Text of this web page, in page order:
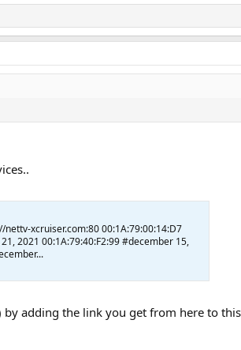
xcruiser.com:80 00:1A:79:00:14:D7
2021 00:1A:79:40:F2:99 #december 15,
adding the link you get from here to